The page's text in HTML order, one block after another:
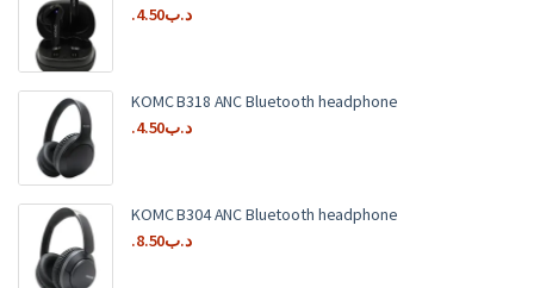
.د.ب4.50
KOMC B318 ANC Bluetooth headphone
.د.ب4.50
KOMC B304 ANC Bluetooth headphone
.د.ب8.50